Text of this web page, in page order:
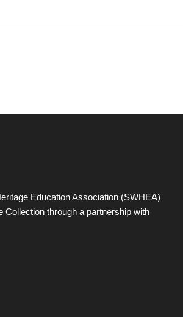
Education Association (SWHEA)
Collection through a partnership with